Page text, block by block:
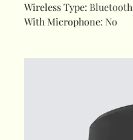
Wireless Type: Bluetooth
With Microphone: No